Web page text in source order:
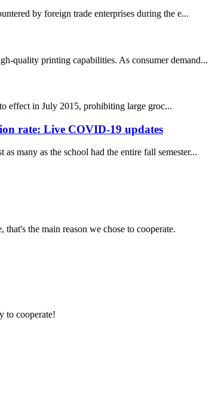
by foreign trade enterprises during the e...
quality printing capabilities. As consumer demand...
effect in July 2015, prohibiting large groc...
rate: Live COVID-19 updates
many as the school had the entire fall semester...
the main reason we chose to cooperate.
to cooperate!